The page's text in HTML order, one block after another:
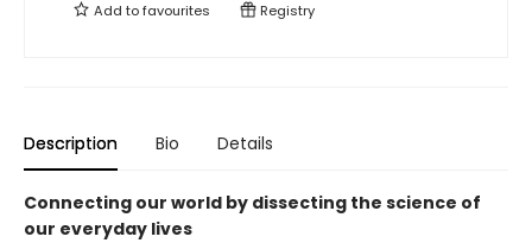
Add tofavourites Registry
Description Bio Details
Connecting our world by dissecting the science of
our everyday lives